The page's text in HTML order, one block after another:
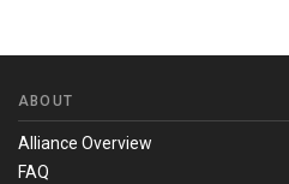
ABOUT
Alliance Overview
FAQ